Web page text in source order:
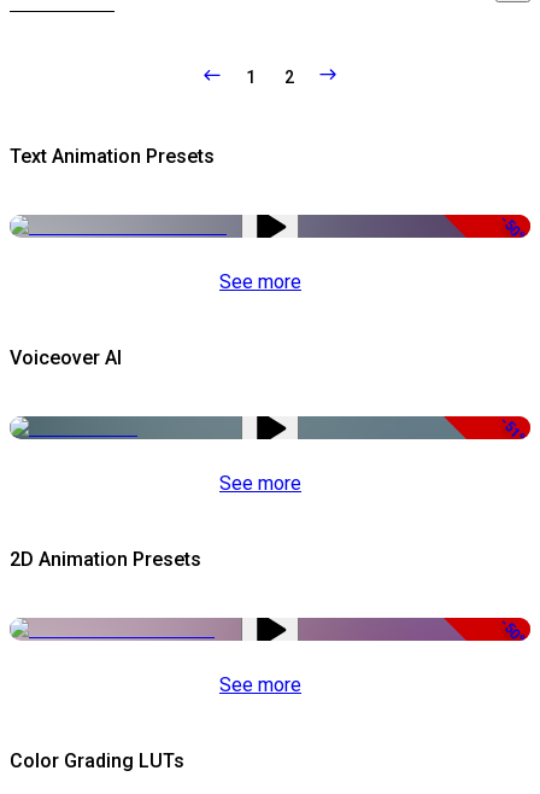
1 2
Text Animation Presets
-50%
See more
Voiceover AI
-51%
See more
2D Animation Presets
-50%
See more
Color Grading LUTs